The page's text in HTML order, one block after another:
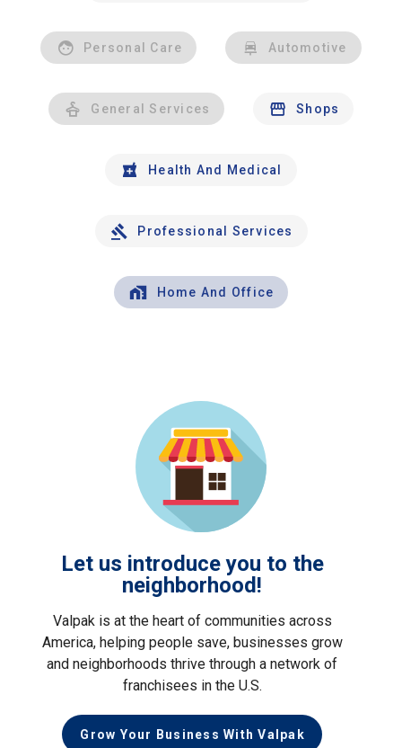
Personal Care Automotive
General Services Shops
Health And Medical
Professional Services
Home And Office
Let us introduce you to the
neighborhood!
Valpak is at the heart of communities across
America, helping people save, businesses grow
and neighborhoods thrive through a network of
franchisees in the U.S.
Grow Your Business With Valpak